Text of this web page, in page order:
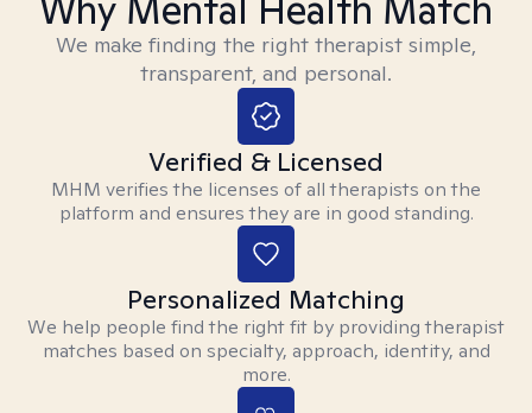
We make finding the right therapist simple,
transparent, and personal.
Verified & Licensed
MHM verifies the licenses of all therapists on the
platform and ensures they are in good standing.
Personalized Matching
We help people find the right fit by providing therapist
matches based on specialty, approach, identity, and
more.